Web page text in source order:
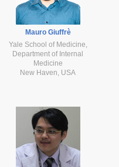
Mauro Giuffrè
Yale School of Medicine,
Department of Internal
Medicine
New Haven, USA